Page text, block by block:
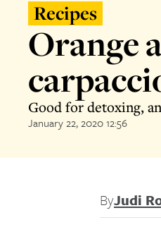
Recipes
Orange
Good for detoxing,
January 22, 2020 12:56
ByJudi